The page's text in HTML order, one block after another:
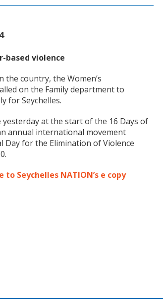
based violence
the country, the Women’s
on the Family department to
for Seychelles.
at the start of the 16 Days of
annual international movement
for the Elimination of Violence
Seychelles NATION’s e copy